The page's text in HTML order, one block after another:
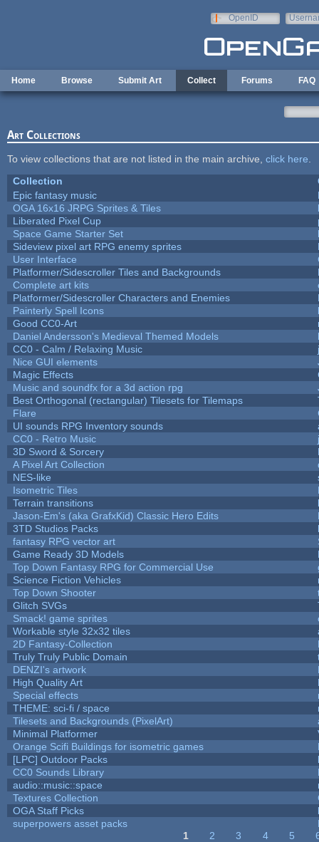
OpenID
Home Browse Submit Art Collect Forums FAQ
Art Collections
To view collections that are not listed in the main archive, click here
Collection
Epic fantasy music
OGA 16x16 JRPG Sprites & Tiles
Liberated Pixel Cup
Space Game Starter Set
Sideview pixel art RPG enemy sprites
User Interface
Platformer/Sidescroller Tiles and Backgrounds
Complete art kits
Platformer/Sidescroller Characters and Enemies
Painterly Spell Icons
Good CC0-Art
Daniel Andersson's Medieval Themed Models
CC0 - Calm / Relaxing Music
Nice GUI elements
Magic Effects
Music and soundfx for a 3d action rpg
Best Orthogonal (rectangular) Tilesets for Tilemaps
Flare
UI sounds RPG Inventory sounds
CC0 - Retro Music
3D Sword & Sorcery
A Pixel Art Collection
NES-like
Isometric Tiles
Terrain transitions
Jason-Em's (aka GrafxKid) Classic Hero Edits
3TD Studios Packs
fantasy RPG vector art
Game Ready 3D Models
Top Down Fantasy RPG for Commercial Use
Science Fiction Vehicles
Top Down Shooter
Glitch SVGs
Smack! game sprites
Workable style 32x32 tiles
2D Fantasy-Collection
Truly Truly Public Domain
DENZI's artwork
High Quality Art
Special effects
THEME: sci-fi / space
Tilesets and Backgrounds (PixelArt)
Minimal Platformer
Orange Scifi Buildings for isometric games
[LPC] Outdoor Packs
CC0 Sounds Library
audio::music::space
Textures Collection
OGA Staff Picks
superpowers asset packs
1 2 3 4 5